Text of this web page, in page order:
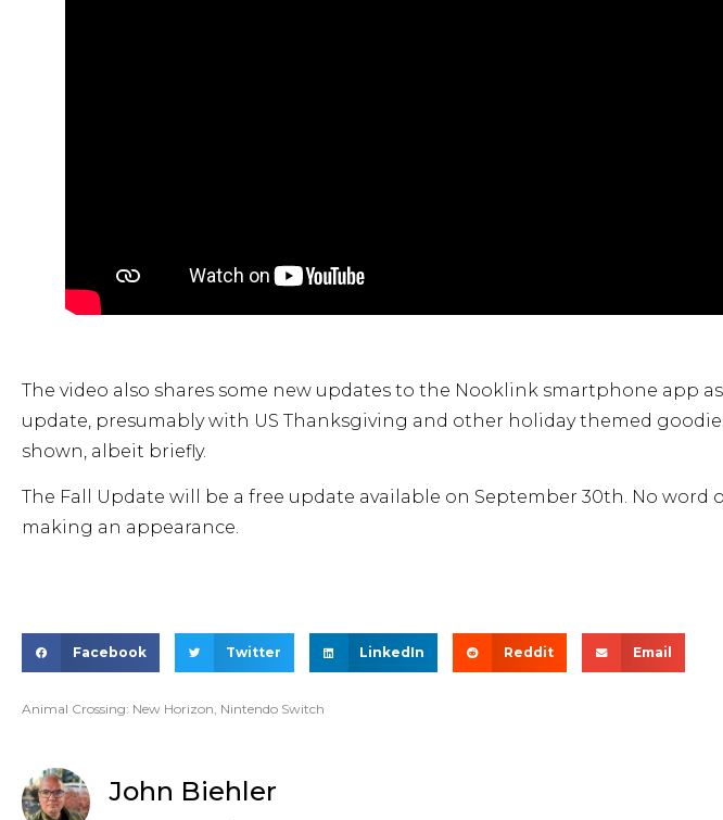
The video also shares some new updates to the Nooklink smartphone app
update, presumably with US Thanksgiving and other holiday themed
shown, albeit briefly.
The Fall Update will be a free update available on September 30th. No word
making an appearance.
Facebook Twitter LinkedIn Reddit Email
Animal Crossing: New Horizon Nintendo Switch
John Biehler